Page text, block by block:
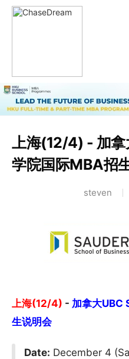
上海(12/4) - 加
学院国际MBA招
steven
上海(12/4) - 加拿大UBC
生说明会
Date: December 4